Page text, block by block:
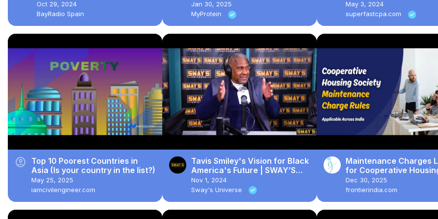
TAXES, and RESIDENCY |
BayRadio Breakfast Show
Oct 29, 2024
BayRadio Spain
Jan 30, 2025
MyProtein
Personal Property, and
Taxes
May 3, 2024
superfastcpa.com
account_circle
Top 10 Poorest Countries in
Asia (Is your country in the list?)
May 25, 2025
iamcivilengineer.com
Tavis Smiley's Vision for Black
America's Future | SWAY’S
UNIVERSE
Nov 1, 2024
Sway's Universe
Maintenance Charges
for Cooperative
Societies across India
#news #law #trending
Dec 30, 2025
frontierindia.com